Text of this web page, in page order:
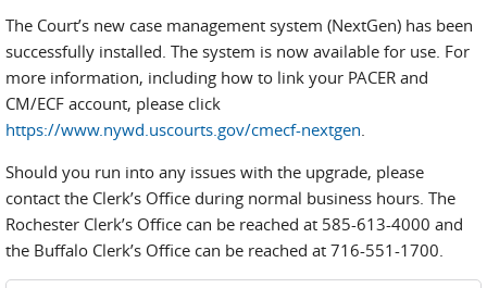
The Court’s new case management system (NextGen) has been
successfully installed. The system is now available for use. For
more information, including how to link your PACER and
CM/ECF account, please click
https://www.nywd.uscourts.gov/cmecf-nextgen.
Should you run into any issues with the upgrade, please
contact the Clerk’s Office during normal business hours. The
Rochester Clerk’s Office can be reached at 585-613-4000 and
the Buffalo Clerk’s Office can be reached at 716-551-1700.